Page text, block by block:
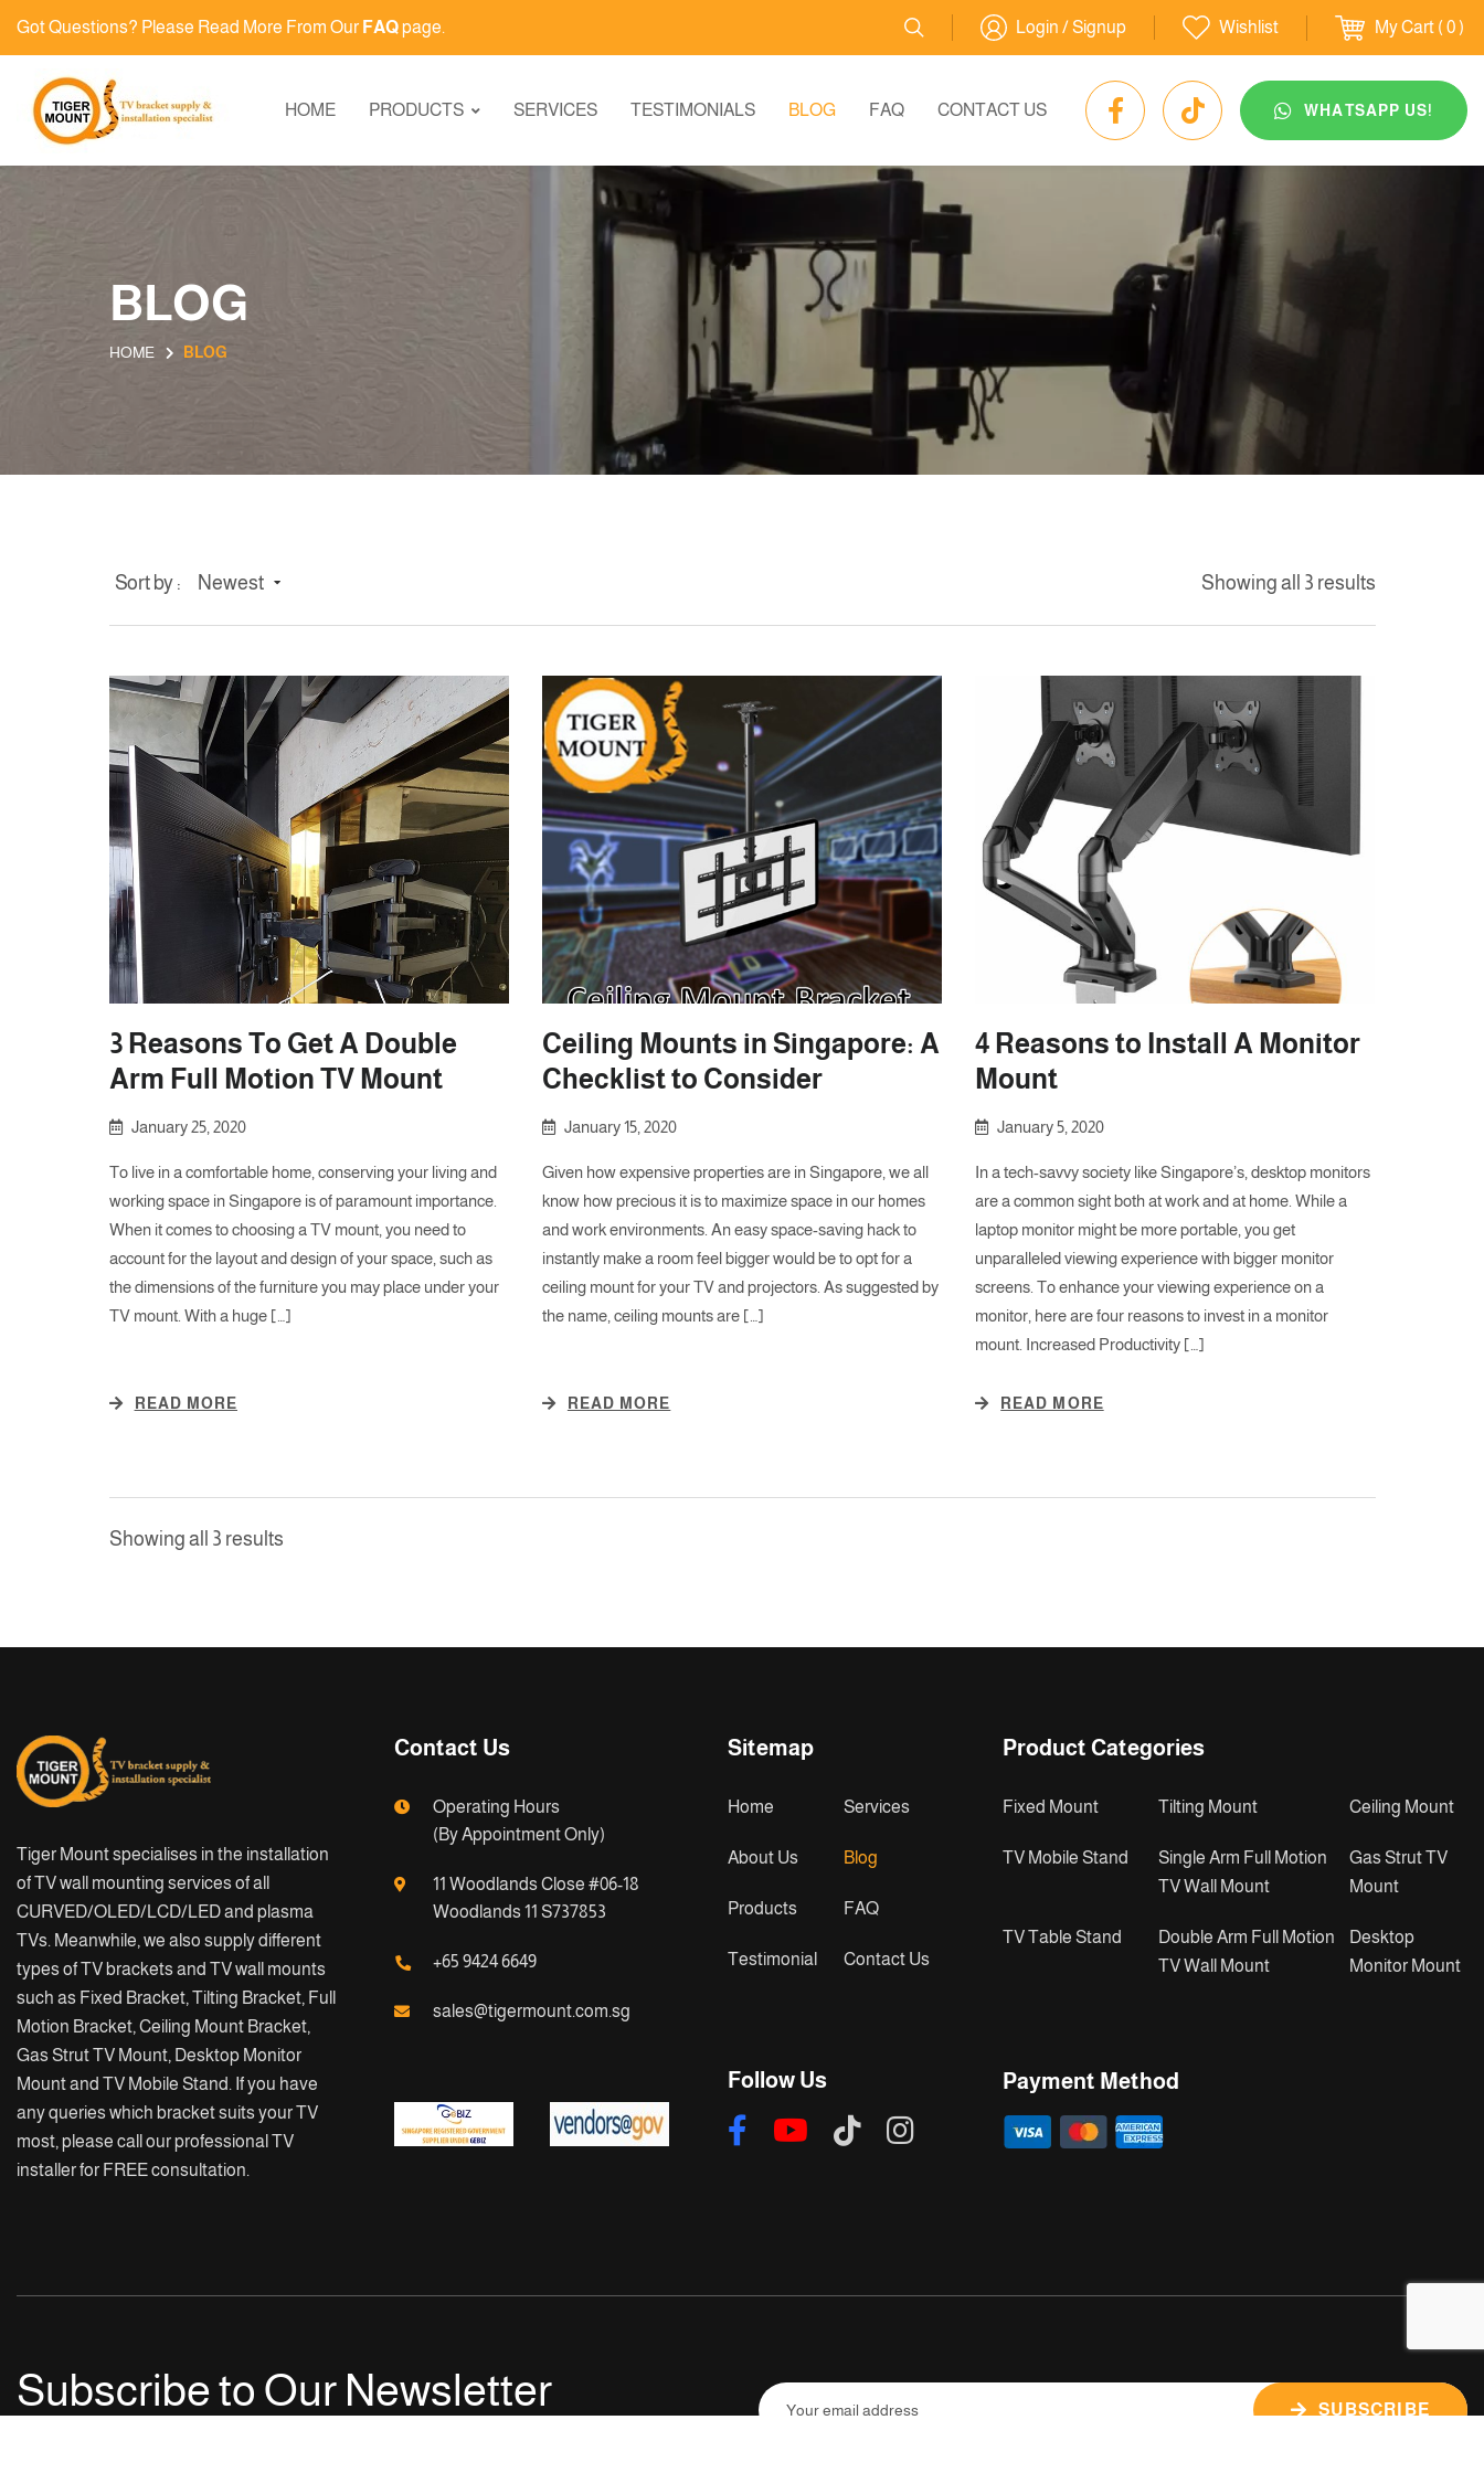
Got Questions? Please Read More From Our FAQpage. Login / Signup Wishlist My Cart ( 0 )
HOME PRODUCTS SERVICES TESTIMONIALS BLOG FAQ CONTACT US WHATSAPP US!
BLOG
HOME BLOG
Sort by : Newest Showing all 3 results
3 Reasons To Get A Double
Arm Full Motion TV Mount
January 25, 2020
To live in a comfortable home, conserving your living and
working space in Singapore is of paramount importance.
When it comes to choosing a TV mount, you need to
account for the layout and design of your space, such as
the dimensions of the furniture you may place under your
TV mount. With a huge […]
READ MORE
Ceiling Mounts in Singapore: A
Checklist to Consider
January 15, 2020
Given how expensive properties are in Singapore, we all
know how precious it is to maximize space in our homes
and work environments. An easy space-saving hack to
instantly make a room feel bigger would be to opt for a
ceiling mount for your TV and projectors. As suggested by
the name, ceiling mounts are […]
READ MORE
4 Reasons to Install A Monitor
Mount
January 5, 2020
In a tech-savvy society like Singapore’s, desktop monitors
are a common sight both at work and at home. While a
laptop monitor might be more portable, you get
unparalleled viewing experience with bigger monitor
screens. To enhance your viewing experience on a
monitor, here are four reasons to invest in a monitor
mount. Increased Productivity […]
READ MORE
Showing all 3 results
Tiger Mount specialises in the installation
of TV wall mounting services of all
CURVED/OLED/LCD/LED and plasma
TVs. Meanwhile, we also supply different
types of TV brackets and TV wall mounts
such as Fixed Bracket, Tilting Bracket, Full
Motion Bracket, Ceiling Mount Bracket,
Gas Strut TV Mount, Desktop Monitor
Mount and TV Mobile Stand. If you have
any queries which bracket suits your TV
most, please call our professional TV
installer for FREE consultation.
Contact Us
Operating Hours
(By Appointment Only)
11 Woodlands Close #06-18
Woodlands 11 S737853
+65 9424 6649
sales@tigermount.com.sg
Sitemap
Home Services
About Us Blog
Products FAQ
Testimonial Contact Us
Follow Us
Product Categories
Fixed Mount Tilting Mount Ceiling Mount
TV Mobile Stand
Single Arm Full Motion
TV Wall Mount
Gas Strut TV
Mount
TV Table Stand
Double Arm Full Motion
TV Wall Mount
Desktop
Monitor Mount
Payment Method
Subscribe to Our Newsletter SUBSCRIBE